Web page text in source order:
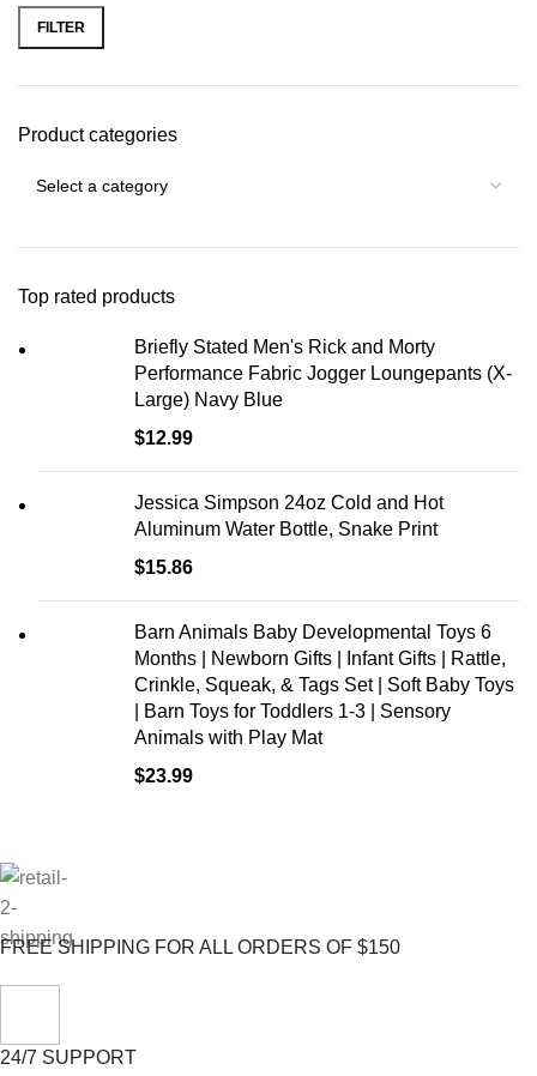
FILTER
Product categories
Top rated products
Briefly Stated Men's Rick and Morty
Performance Fabric Jogger Loungepants (X-
Large) Navy Blue
$12.99
Jessica Simpson 24oz Cold and Hot
Aluminum Water Bottle, Snake Print
$15.86
Barn Animals Baby Developmental Toys 6
Months | Newborn Gifts | Infant Gifts | Rattle,
Crinkle, Squeak, & Tags Set | Soft Baby Toys
| Barn Toys for Toddlers 1-3 | Sensory
Animals with Play Mat
$23.99
FREE SHIPPING FOR ALL ORDERS OF $150
24/7 SUPPORT